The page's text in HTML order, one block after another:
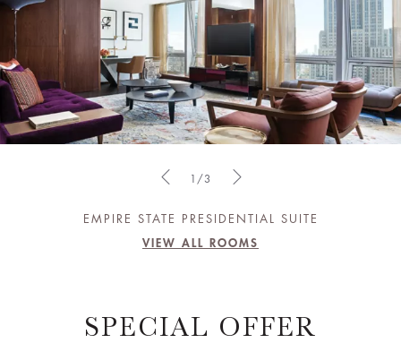
EMPIRE STATE PRESIDENTIAL SUITE
VIEW ALL ROOMS
1/3
SPECIAL OFFER